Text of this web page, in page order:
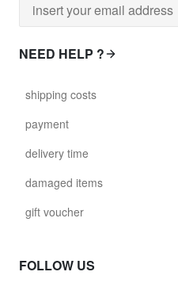
NEED HELP ?
shipping costs
payment
delivery time
damaged items
gift voucher
FOLLOW US